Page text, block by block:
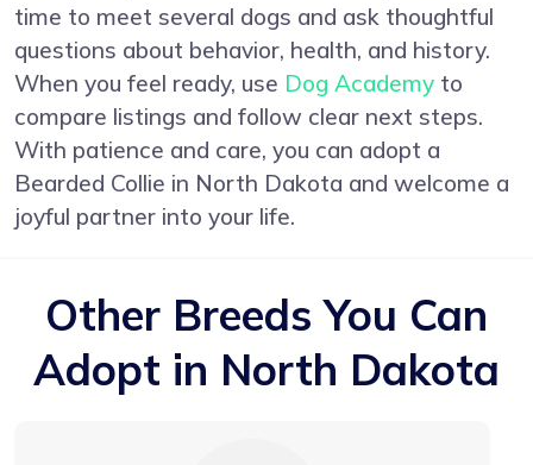
time to meet several dogs and ask thoughtful
questions about behavior, health, and history.
When you feel ready, use Dog Academy to
compare listings and follow clear next steps.
With patience and care, you can adopt a
Bearded Collie in North Dakota and welcome a
joyful partner into your life.
Other Breeds You Can
Adopt in North Dakota